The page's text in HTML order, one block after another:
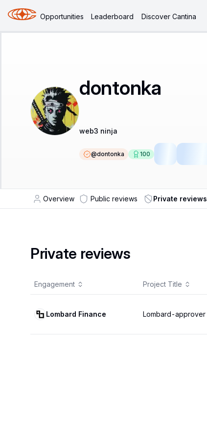
Opportunities Leaderboard Discover Cantina
dontonka
web3 ninja
@dontonka 100
Overview Public reviews Private reviews
Private reviews
Engagement Project Title
Lombard Finance Lombard-approver